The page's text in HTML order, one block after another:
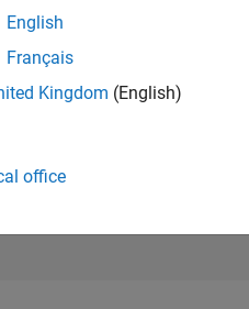
09/25
08/26
29.41%
English
Français
Kingdom (English)
office